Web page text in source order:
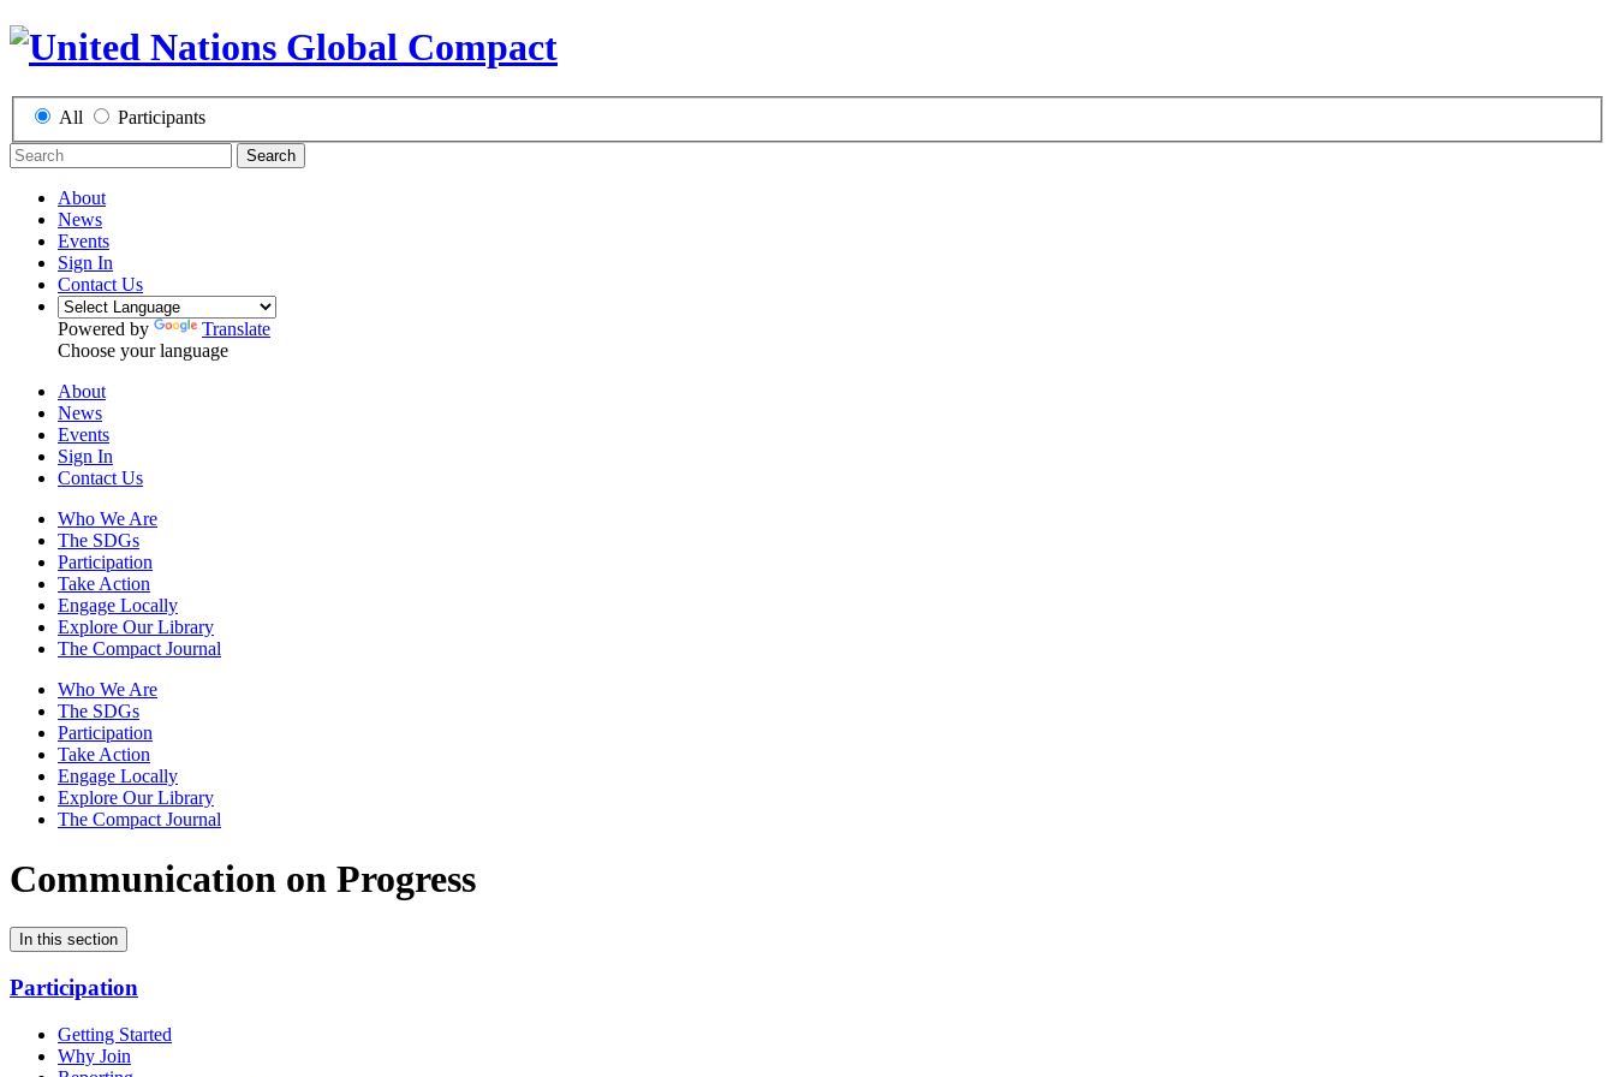
All Participants
Search
About
News
Events
Sign In
Contact Us
Powered by
Translate
Choose your language
About
News
Events
Sign In
Contact Us
Who We Are
The SDGs
Participation
Take Action
Engage Locally
Explore Our Library
The Compact Journal
Who We Are
The SDGs
Participation
Take Action
Engage Locally
Explore Our Library
The Compact Journal
Communication on Progress
In this section
Participation
Getting Started
Why Join